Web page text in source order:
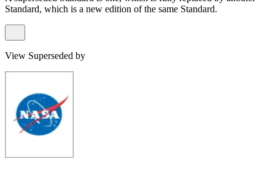
Standard, which is a new edition of the same Standard.
View Superseded by